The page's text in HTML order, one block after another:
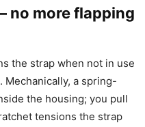
no more flapping
the strap when not in use
Mechanically, a spring-
the housing; you pull
tensions the strap